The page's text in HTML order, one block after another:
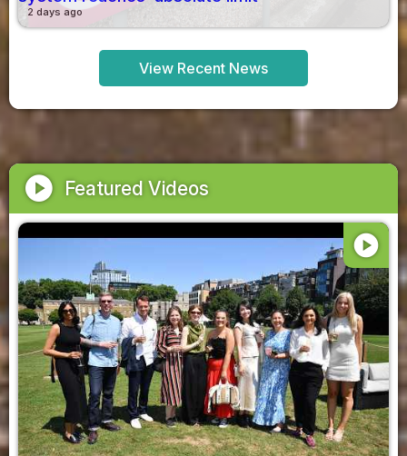
2 days ago
View Recent News
play_circle Featured Videos
play_circle